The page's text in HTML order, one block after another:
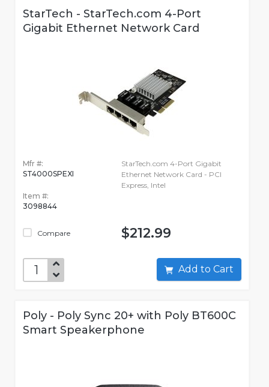
StarTech - StarTech.com 4-Port
Gigabit Ethernet Network Card
Mfr #:
ST4000SPEXI
Item #:
3098844
Compare
StarTech.com 4-Port Gigabit
Ethernet Network Card - PCI
Express, Intel
$212.99
Add to Cart
Poly - Poly Sync 20+ with Poly BT600C
Smart Speakerphone